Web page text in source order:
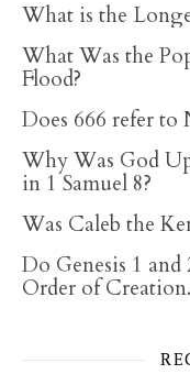
What is the
What Was the
Flood?
Does 666 refer to
Why Was God
in 1 Samuel 8?
Was Caleb the
Do Genesis 1
Order of Creation.